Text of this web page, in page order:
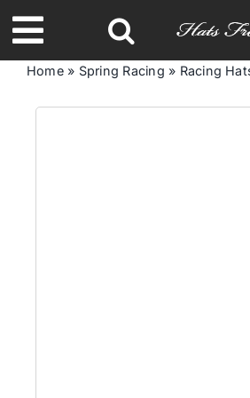
to
content
Toggle
Navigation
Latest Racing
Home» Spring Racing » Racing